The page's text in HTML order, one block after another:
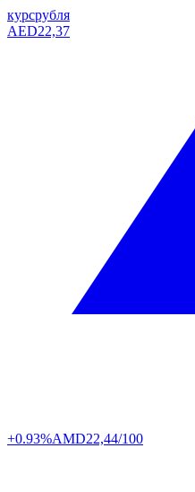
курсрубля
AED22,37
+0.93%AMD22,44/100